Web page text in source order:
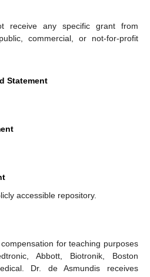
receive any specific grant from
commercial, or not-for-profit
Statement
accessible repository.
for teaching purposes
Abbott, Biotronik, Boston
Dr. de Asmundis receives